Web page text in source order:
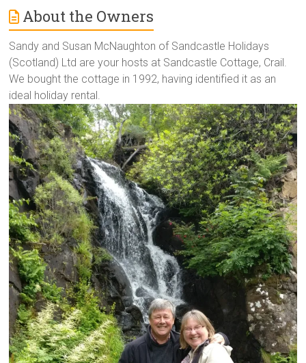
About the Owners
Sandy and Susan McNaughton of Sandcastle Holidays
(Scotland) Ltd are your hosts at Sandcastle Cottage, Crail.
We bought the cottage in 1992, having identified it as an
ideal holiday rental.